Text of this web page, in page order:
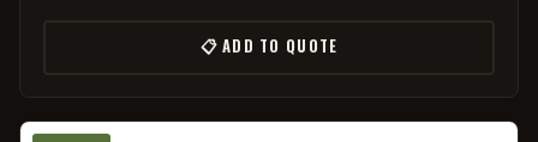
📋 ADD TO QUOTE